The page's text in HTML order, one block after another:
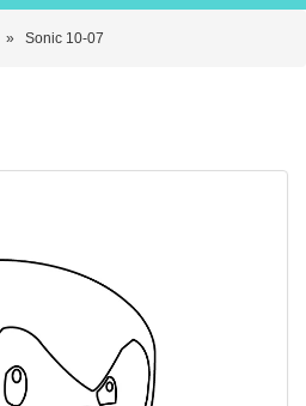
» Sonic 10-07